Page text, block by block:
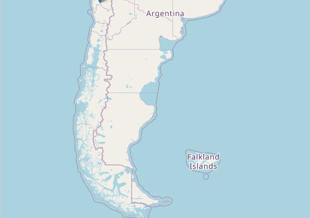
tool_hire
Alquilo Todo
tool_hire
Torneria del valle
tool_hire